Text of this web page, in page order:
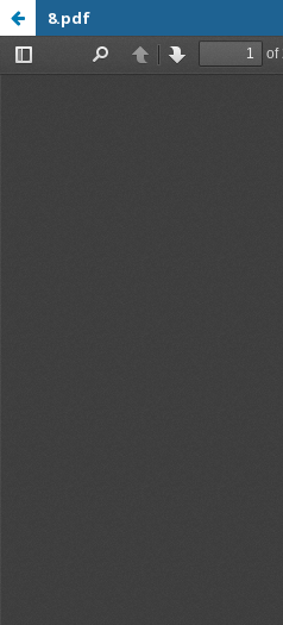
8.pdf